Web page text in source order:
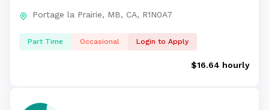
Portage la Prairie, MB, CA, R1N0A7
Part Time Occasional Login to Apply
$16.64 hourly